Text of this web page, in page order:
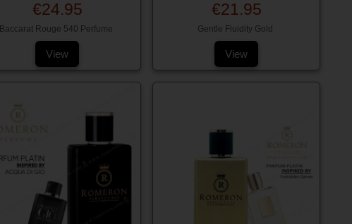
€24.95
Baccarat Rouge 540 Perfume
View
€21.95
Gentle Fluidity Gold
View